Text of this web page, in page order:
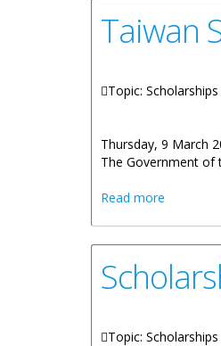
Taiwan
Topic:
Thursday, 9 March
The Government of
Read more
Topic: